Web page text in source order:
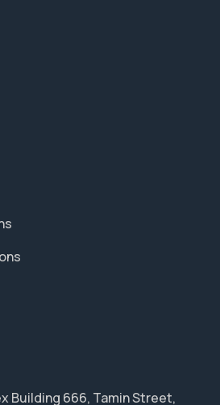
Building 666, Tamin Street,